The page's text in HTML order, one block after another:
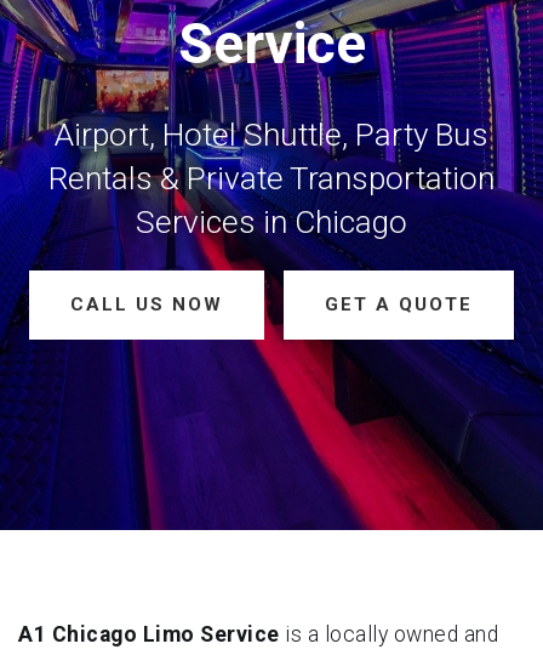
Service
Airport, Hotel Shuttle, Party Bus
Rentals & Private Transportation
Services in Chicago
CALL US NOW GET A QUOTE
A1 Chicago Limo Service is a locally owned and